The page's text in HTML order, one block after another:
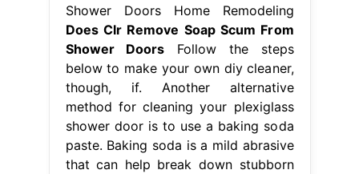
Shower Doors Home Remodeling
Does Clr Remove Soap Scum From
Shower Doors Follow the steps
below to make your own diy cleaner,
though, if. Another alternative
method for cleaning your plexiglass
shower door is to use a baking soda
paste. Baking soda is a mild abrasive
that can help break down stubborn